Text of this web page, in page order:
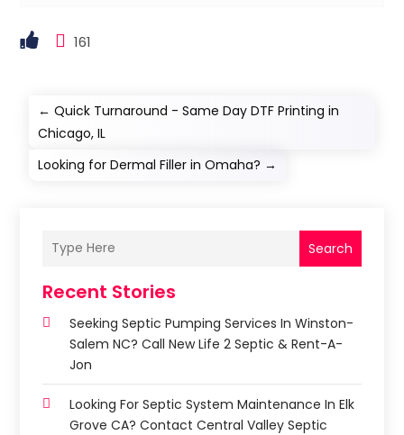
161
←Quick Turnaround - Same Day DTF Printing in
Chicago, IL
Looking for Dermal Filler in Omaha? →
Search
Recent Stories
Seeking Septic Pumping Services In Winston-
Salem NC? Call New Life 2 Septic & Rent-A-
Jon
Looking For Septic System Maintenance In Elk
Grove CA? Contact Central Valley Septic